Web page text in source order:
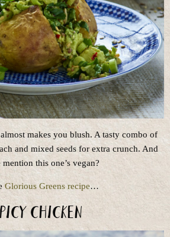
makes you blush. A tasty combo of
and mixed seeds for extra crunch. And
this one’s vegan?
Glorious Greens recipe…
Chicken